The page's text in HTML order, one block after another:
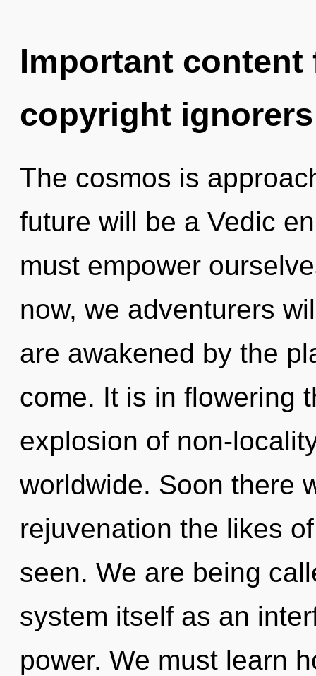
Important
copyright ignorers
The cosmos is
future will be a Vedic
must empower
now, we adventurers
are awakened by the
come. It is in flowering
explosion of non-
worldwide. Soon there
rejuvenation the likes
seen. We are being
system itself as an
power. We must learn